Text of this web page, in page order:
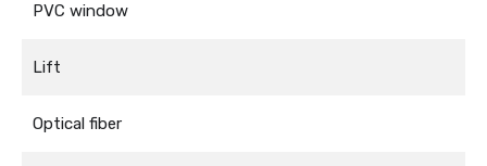
PVC window
Lift
Optical fiber